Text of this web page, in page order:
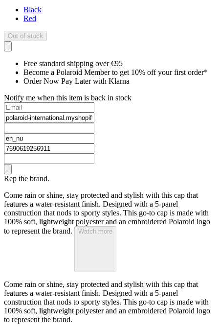
Black
Red
Out of stock
Free standard shipping over €95
Become a Polaroid Member to get 10% off your first order*
Order Now Pay Later with Klarna
Notify me when this item is back in stock
Rep the brand.
Come rain or shine, stay protected and stylish with this cap that
features a water-resistant finish. Designed with a 5-panel
construction that nods to sporty styles. This go-to cap is made with
100% soft, lightweight polyester and an embroidered Polaroid logo
to represent the brand.
Watch more
Come rain or shine, stay protected and stylish with this cap that
features a water-resistant finish. Designed with a 5-panel
construction that nods to sporty styles. This go-to cap is made with
100% soft, lightweight polyester and an embroidered Polaroid logo
to represent the brand.